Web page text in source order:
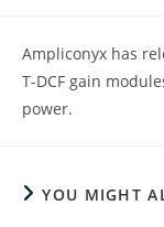
Ampliconyx has
T-DCF gain
power.
YOU MIGHT